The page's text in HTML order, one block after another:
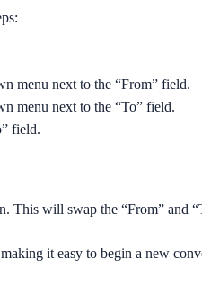
menu next to the “From” field.
menu next to the “To” field.
field.
This will swap the “From” and
it easy to begin a new